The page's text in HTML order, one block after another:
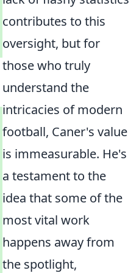
contributes to this
oversight, but for
those who truly
understand the
intricacies of modern
football, Caner's value
is immeasurable. He's
a testament to the
idea that some of the
most vital work
happens away from
the spotlight,